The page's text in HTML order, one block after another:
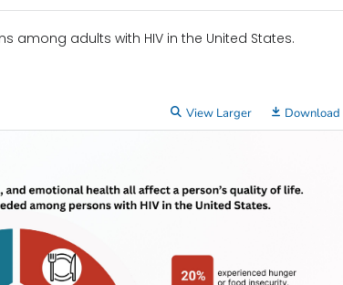
among adults with HIV in the United States.
View Larger Download